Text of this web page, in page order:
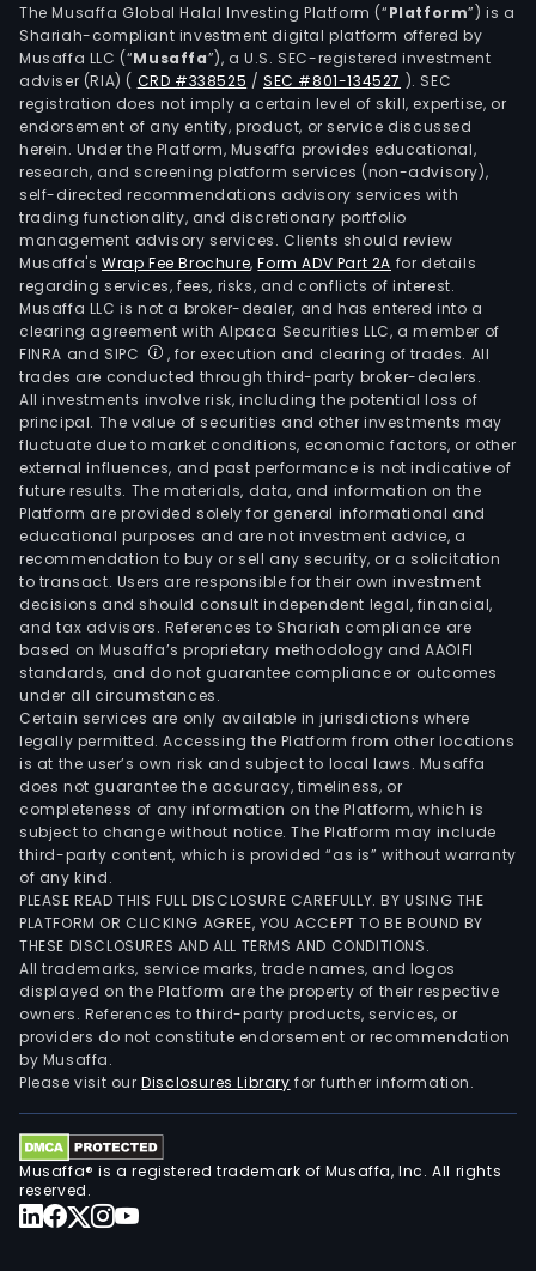
The Musaffa Global Halal Investing Platform (“Platform”) is a
Shariah-compliant investment digital platform offered by
Musaffa LLC (“Musaffa”), a U.S. SEC-registered investment
adviser (RIA) ( CRD #338525 /SEC #801-134527 ). SEC
registration does not imply a certain level of skill, expertise, or
endorsement of any entity, product, or service discussed
herein. Under the Platform, Musaffa provides educational,
research, and screening platform services (non-advisory),
self-directed recommendations advisory services with
trading functionality, and discretionary portfolio
management advisory services. Clients should review
Musaffa's Wrap Fee Brochure,Form ADV Part 2A for details
regarding services, fees, risks, and conflicts of interest.
Musaffa LLC is not a broker-dealer, and has entered into a
clearing agreement with Alpaca Securities LLC, a member of
FINRA and SIPC
, for execution and clearing of trades. All
trades are conducted through third-party broker-dealers.
All investments involve risk, including the potential loss of
principal. The value of securities and other investments may
fluctuate due to market conditions, economic factors, or other
external influences, and past performance is not indicative of
future results. The materials, data, and information on the
Platform are provided solely for general informational and
educational purposes and are not investment advice, a
recommendation to buy or sell any security, or a solicitation
to transact. Users are responsible for their own investment
decisions and should consult independent legal, financial,
and tax advisors. References to Shariah compliance are
based on Musaffa’s proprietary methodology and AAOIFI
standards, and do not guarantee compliance or outcomes
under all circumstances.
Certain services are only available in jurisdictions where
legally permitted. Accessing the Platform from other locations
is at the user’s own risk and subject to local laws. Musaffa
does not guarantee the accuracy, timeliness, or
completeness of any information on the Platform, which is
subject to change without notice. The Platform may include
third-party content, which is provided “as is” without warranty
of any kind.
PLEASE READ THIS FULL DISCLOSURE CAREFULLY. BY USING THE
PLATFORM OR CLICKING AGREE, YOU ACCEPT TO BE BOUND BY
THESE DISCLOSURES AND ALL TERMS AND CONDITIONS.
All trademarks, service marks, trade names, and logos
displayed on the Platform are the property of their respective
owners. References to third-party products, services, or
providers do not constitute endorsement or recommendation
by Musaffa.
Please visit ourDisclosures Library for further information.
Musaffa® is a registered trademark of Musaffa, Inc. All rights
reserved.